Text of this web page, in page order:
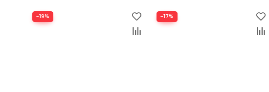
−19% −17%